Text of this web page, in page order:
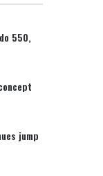
550,
jump